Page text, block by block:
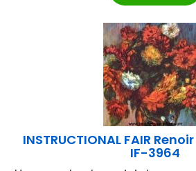
INSTRUCTIONAL FAIR
IF-3964